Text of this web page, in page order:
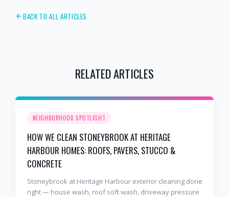
BACK TO ALL ARTICLES
RELATED ARTICLES
NEIGHBORHOOD SPOTLIGHT
HOW WE CLEAN STONEYBROOK AT HERITAGE
HARBOUR HOMES: ROOFS, PAVERS, STUCCO &
CONCRETE
Stoneybrook at Heritage Harbour exterior cleaning done
right — house wash, roof soft wash, driveway pressure